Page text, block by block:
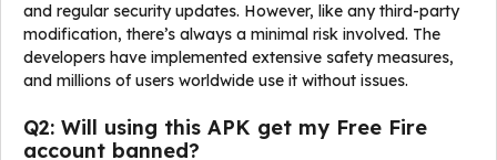
and regular security updates. However, like any third-party
modification, there’s always a minimal risk involved. The
developers have implemented extensive safety measures,
and millions of users worldwide use it without issues.
Q2: Will using this APK get my Free Fire
account banned?